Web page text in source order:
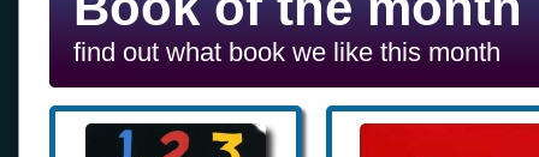
find out what book we like this month